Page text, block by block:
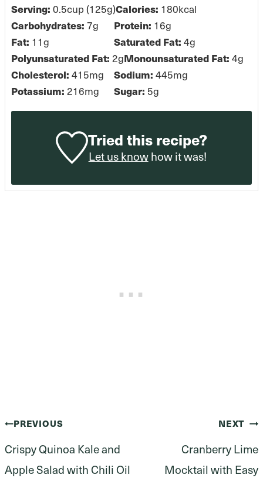
Serving:0.5cup (125g)Calories: 180kcal
Carbohydrates:7g Protein: 16g
Fat: 11g Saturated Fat:4g
Polyunsaturated Fat:2gMonounsaturated Fat:4g
Cholesterol:415mg Sodium:445mg
Potassium:216mg Sugar: 5g
Tried this recipe?
Let us knowhow it was!
Post
navigation
PREVIOUS
Crispy Quinoa Kale and
Apple Salad with Chili Oil
NEXT
Cranberry Lime
Mocktail with Easy